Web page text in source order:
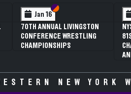
Jan 16 Section VI
Section V
70TH ANNUAL LIVINGSTON
CONFERENCE WRESTLING
CHAMPIONSHIPS
NEW YORK